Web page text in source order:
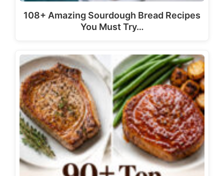
108+ Amazing Sourdough Bread Recipes
You Must Try…